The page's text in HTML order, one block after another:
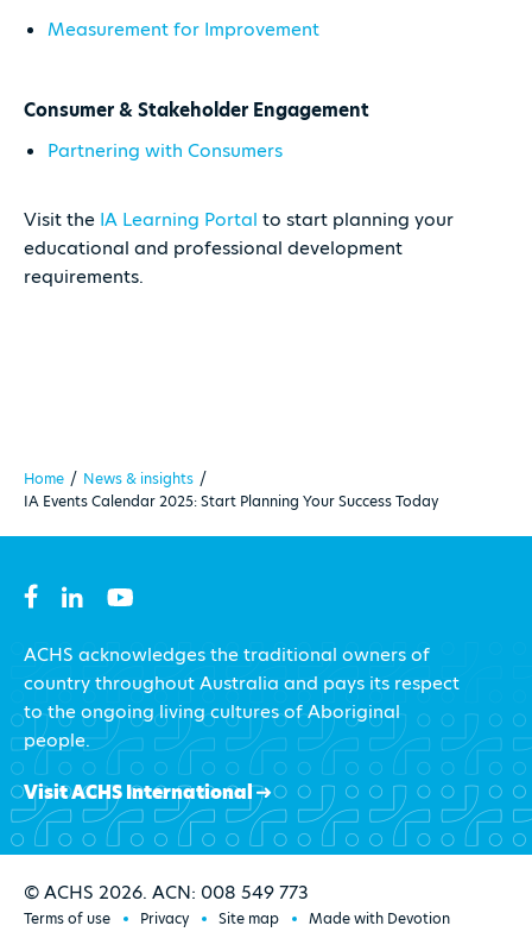
Measurement for Improvement
Consumer & Stakeholder Engagement
Partnering with Consumers
Visit the IA Learning Portal to start planning your
educational and professional development
requirements.
Home / News & insights /
IA Events Calendar 2025: Start Planning Your Success Today
ACHS acknowledges the traditional owners of
country throughout Australia and pays its respect
to the ongoing living cultures of Aboriginal
people.
Visit ACHS International
© ACHS 2026. ACN: 008 549 773
Terms of use Privacy Site map Made with Devotion